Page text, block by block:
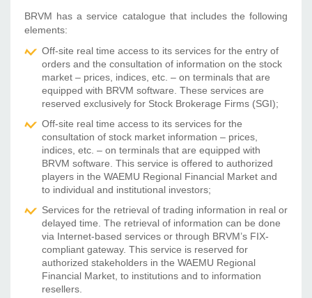
BRVM has a service catalogue that includes the following
elements:
Off-site real time access to its services for the entry of
orders and the consultation of information on the stock
market – prices, indices, etc. – on terminals that are
equipped with BRVM software. These services are
reserved exclusively for Stock Brokerage Firms (SGI);
Off-site real time access to its services for the
consultation of stock market information – prices,
indices, etc. – on terminals that are equipped with
BRVM software. This service is offered to authorized
players in the WAEMU Regional Financial Market and
to individual and institutional investors;
Services for the retrieval of trading information in real or
delayed time. The retrieval of information can be done
via Internet-based services or through BRVM’s FIX-
compliant gateway. This service is reserved for
authorized stakeholders in the WAEMU Regional
Financial Market, to institutions and to information
resellers.